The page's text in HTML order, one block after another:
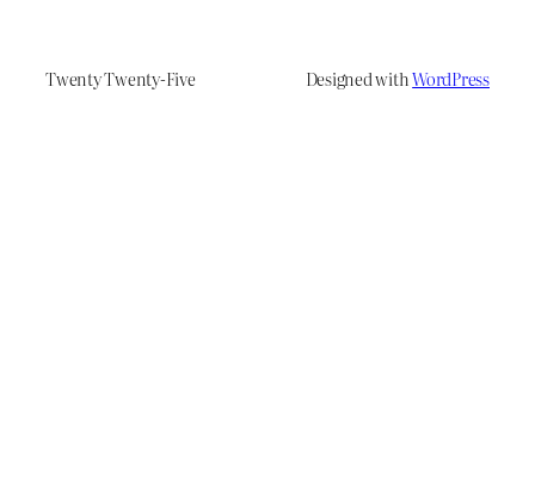
Twenty Twenty-Five Designed withWordPress